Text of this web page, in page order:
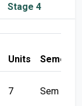
Stage 4
Units
7 Sem 1